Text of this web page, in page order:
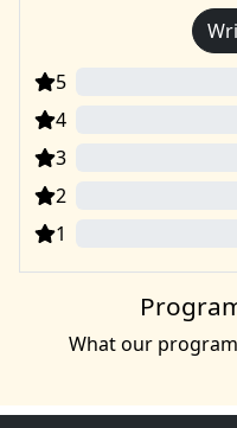
5
4
3
2
1
What our